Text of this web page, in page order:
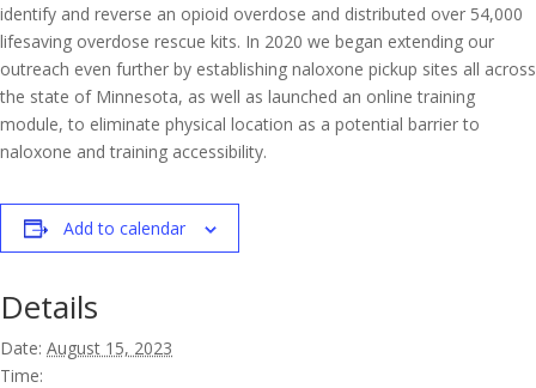
identify and reverse an opioid overdose and distributed over 54,000
lifesaving overdose rescue kits. In 2020 we began extending our
outreach even further by establishing naloxone pickup sites all across
the state of Minnesota, as well as launched an online training
module, to eliminate physical location as a potential barrier to
naloxone and training accessibility.
Add to calendar
Details
Date: August 15, 2023
Time: